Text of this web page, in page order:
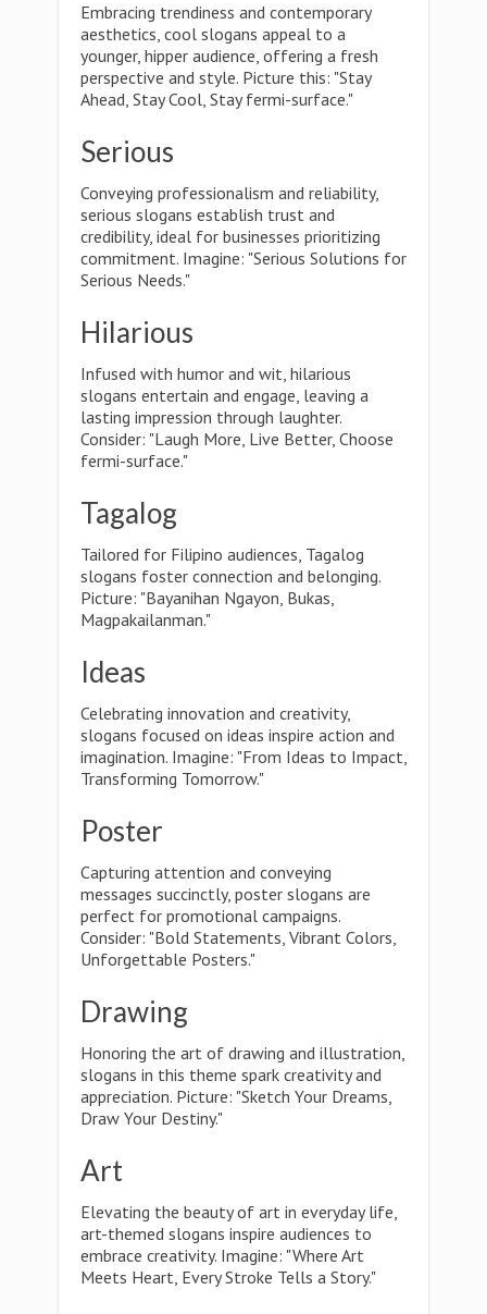
Embracing trendiness and contemporary
aesthetics, cool slogans appeal to a
younger, hipper audience, offering a fresh
perspective and style. Picture this: "Stay
Ahead, Stay Cool, Stay fermi-surface."
Serious
Conveying professionalism and reliability,
serious slogans establish trust and
credibility, ideal for businesses prioritizing
commitment. Imagine: "Serious Solutions for
Serious Needs."
Hilarious
Infused with humor and wit, hilarious
slogans entertain and engage, leaving a
lasting impression through laughter.
Consider: "Laugh More, Live Better, Choose
fermi-surface."
Tagalog
Tailored for Filipino audiences, Tagalog
slogans foster connection and belonging.
Picture: "Bayanihan Ngayon, Bukas,
Magpakailanman."
Ideas
Celebrating innovation and creativity,
slogans focused on ideas inspire action and
imagination. Imagine: "From Ideas to Impact,
Transforming Tomorrow."
Poster
Capturing attention and conveying
messages succinctly, poster slogans are
perfect for promotional campaigns.
Consider: "Bold Statements, Vibrant Colors,
Unforgettable Posters."
Drawing
Honoring the art of drawing and illustration,
slogans in this theme spark creativity and
appreciation. Picture: "Sketch Your Dreams,
Draw Your Destiny."
Art
Elevating the beauty of art in everyday life,
art-themed slogans inspire audiences to
embrace creativity. Imagine: "Where Art
Meets Heart, Every Stroke Tells a Story."